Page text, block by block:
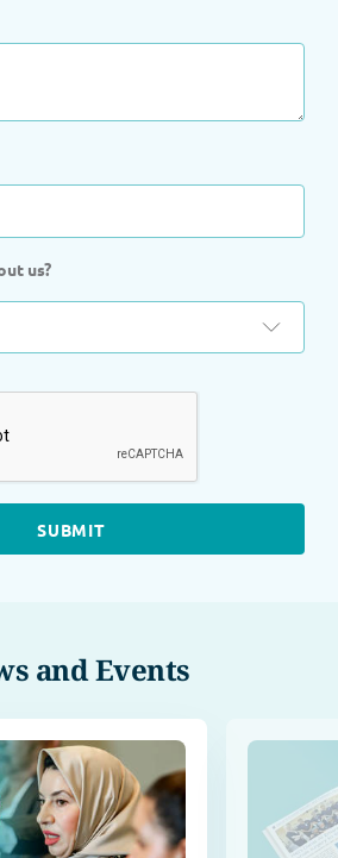
us?
and Events